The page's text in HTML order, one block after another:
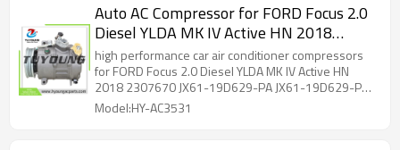
Auto AC Compressor for FORD Focus 2.0
Diesel YLDA MK IV Active HN 2018
2307670 JX61-19D629-PA JX61-
19D629-PB 10-6109 447250-3910
447250-3911 5-447220-260 2307670
high performance car air conditioner compressors
for FORD Focus 2.0 Diesel YLDA MK IV Active HN
2018 2307670 JX61-19D629-PA JX61-19D629-PB
10-6109 447250-3910 447250-3911 5-447220-
Model:HY-AC3531